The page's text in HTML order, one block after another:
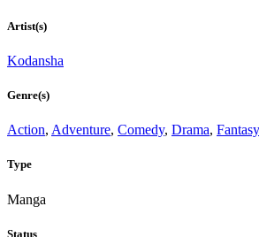
Artist(s)
Kodansha
Genre(s)
Action, Adventure, Comedy, Drama, Fantasy
Type
Manga
Status